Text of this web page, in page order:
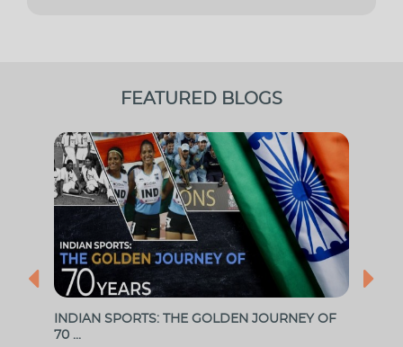
FEATURED BLOGS
INDIAN SPORTS: THE GOLDEN JOURNEY OF
70 ...